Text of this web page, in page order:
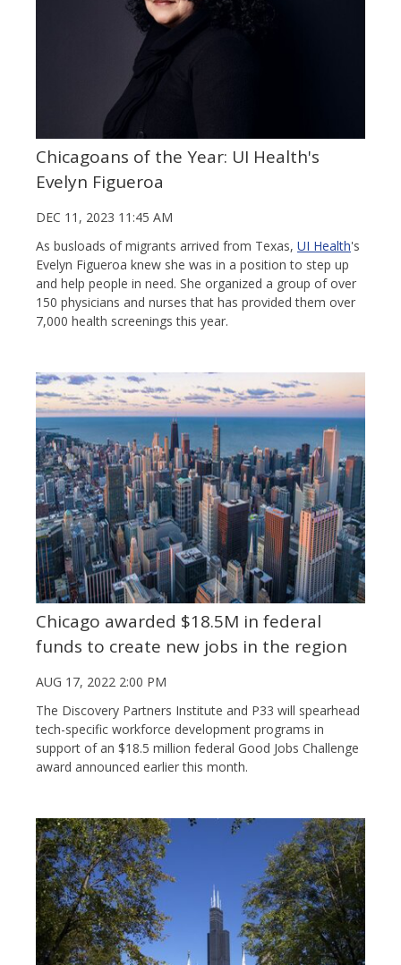
Chicagoans of the Year: UI Health's
Evelyn Figueroa
DEC 11, 2023 11:45 AM
As busloads of migrants arrived from Texas, UI Health's
Evelyn Figueroa knew she was in a position to step up
and help people in need. She organized a group of over
150 physicians and nurses that has provided them over
7,000 health screenings this year.
Chicago awarded $18.5M in federal
funds to create new jobs in the region
AUG 17, 2022 2:00 PM
The Discovery Partners Institute and P33 will spearhead
tech-specific workforce development programs in
support of an $18.5 million federal Good Jobs Challenge
award announced earlier this month.